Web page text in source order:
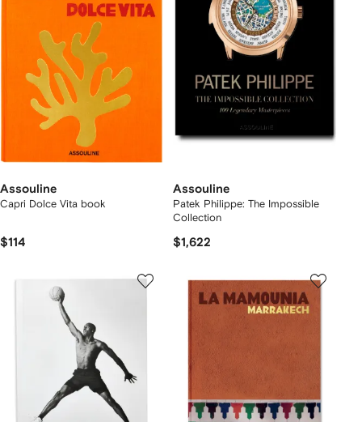
Assouline
Capri Dolce Vita book
$114
Assouline
Patek Philippe: The Impossible
Collection
$1,622